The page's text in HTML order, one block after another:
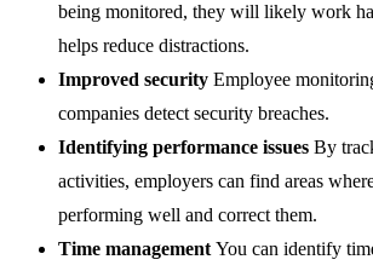
being monitored, they will likely work
helps reduce distractions.
Improved security Employee
companies detect security breaches.
Identifying performance issues By
activities, employers can find areas
performing well and correct them.
Time management You can identify